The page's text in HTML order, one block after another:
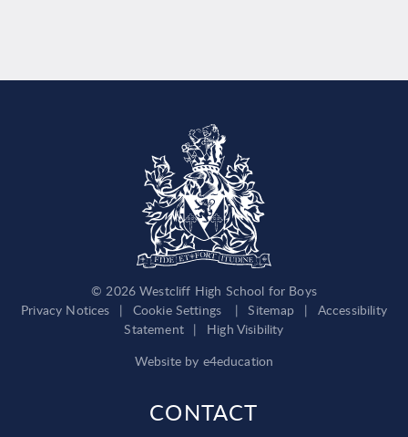
© 2026 Westcliff High School for Boys
Privacy Notices
| Cookie Settings | Sitemap |
Accessibility
Statement |
High Visibility
Website by e4education
CONTACT